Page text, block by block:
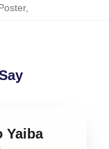
,
Yaiba